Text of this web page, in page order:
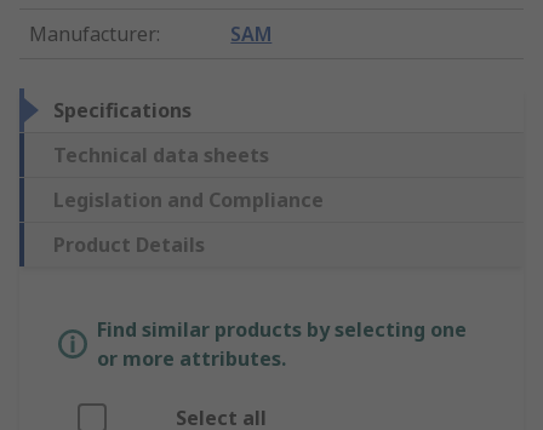
Manufacturer: SAM
Specifications
Technical data sheets
Legislation and Compliance
Product Details
Find similar products by selecting one
or more attributes.
Select all